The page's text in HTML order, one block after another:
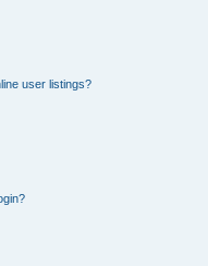
user listings?